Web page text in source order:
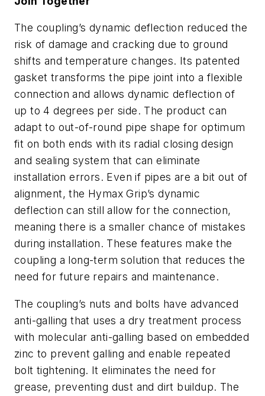
The coupling’s dynamic deflection reduced the
risk of damage and cracking due to ground
shifts and temperature changes. Its patented
gasket transforms the pipe joint into a flexible
connection and allows dynamic deflection of
up to 4 degrees per side. The product can
adapt to out-of-round pipe shape for optimum
fit on both ends with its radial closing design
and sealing system that can eliminate
installation errors. Even if pipes are a bit out of
alignment, the Hymax Grip’s dynamic
deflection can still allow for the connection,
meaning there is a smaller chance of mistakes
during installation. These features make the
coupling a long-term solution that reduces the
need for future repairs and maintenance.
The coupling’s nuts and bolts have advanced
anti-galling that uses a dry treatment process
with molecular anti-galling based on embedded
zinc to prevent galling and enable repeated
bolt tightening. It eliminates the need for
grease, preventing dust and dirt buildup. The